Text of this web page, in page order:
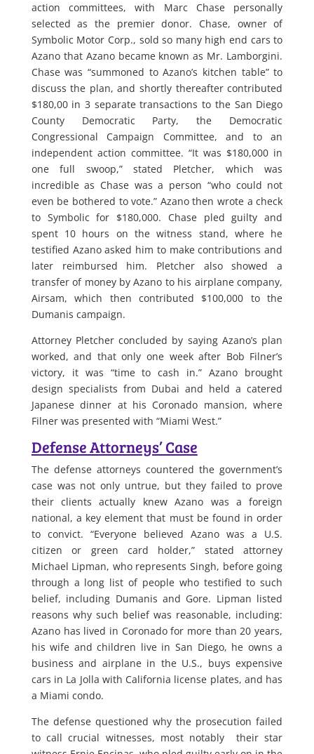
action committees, with Marc Chase personally
selected as the premier donor. Chase, owner of
Symbolic Motor Corp., sold so many high end cars to
Azano that Azano became known as Mr. Lamborgini.
Chase was “summoned to Azano’s kitchen table” to
discuss the plan, and shortly thereafter contributed
$180,00 in 3 separate transactions to the San Diego
County Democratic Party, the Democratic
Congressional Campaign Committee, and to an
independent action committee. “It was $180,000 in
one full swoop,” stated Pletcher, which was
incredible as Chase was a person “who could not
even be bothered to vote.” Azano then wrote a check
to Symbolic for $180,000. Chase pled guilty and
spent 10 hours on the witness stand, where he
testified Azano asked him to make contributions and
later reimbursed him. Pletcher also showed a
transfer of money by Azano to his airplane company,
Airsam, which then contributed $100,000 to the
Dumanis campaign.
Attorney Pletcher concluded by saying Azano’s plan
worked, and that only one week after Bob Filner’s
victory, it was “time to cash in.” Azano brought
design specialists from Dubai and held a catered
Japanese dinner at his Coronado mansion, where
Filner was presented with “Miami West.”
Defense Attorneys’ Case
The defense attorneys countered the government’s
case was not only untrue, but they failed to prove
their clients actually knew Azano was a foreign
national, a key element that must be found in order
to convict. “Everyone believed Azano was a U.S.
citizen or green card holder,” stated attorney
Michael Lipman, who represents Singh, before going
through a long list of people who testified to such
belief, including Dumanis and Gore. Lipman listed
reasons why such belief was reasonable, including:
Azano has lived in Coronado for more than 20 years,
his wife and children live in San Diego, he owns a
business and airplane in the U.S., buys expensive
cars in La Jolla with California license plates, and has
a Miami condo.
The defense questioned why the prosecution failed
to call crucial witnesses, most notably their star